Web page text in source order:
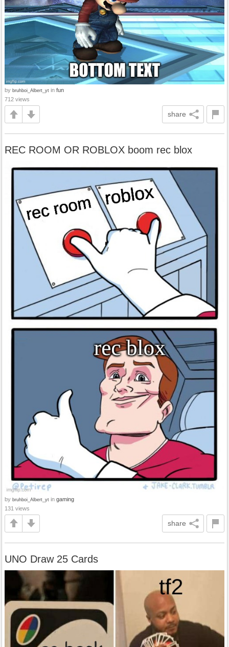
by bruhboi_Albert_yt in fun
712 views
share
REC ROOM OR ROBLOX boom rec blox
by bruhboi_Albert_yt in gaming
131 views
share
UNO Draw 25 Cards